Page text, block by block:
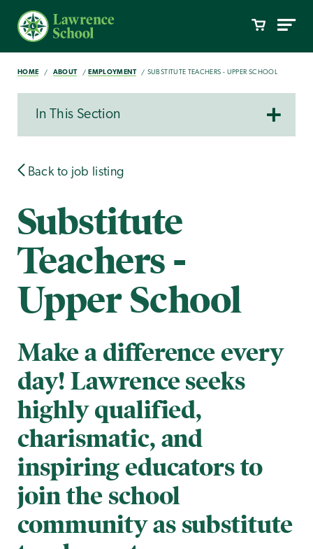
HOME ABOUT EMPLOYMENT SUBSTITUTE TEACHERS - UPPER SCHOOL
In This Section
Back to job listing
Substitute
Teachers -
Upper School
Make a difference every
day! Lawrence seeks
highly qualified,
charismatic, and
inspiring educators to
join the school
community as substitute